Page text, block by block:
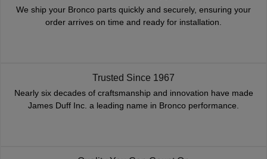
We ship your Bronco parts quickly and securely, ensuring your
order arrives on time and ready for installation.
Trusted Since 1967
Nearly six decades of craftsmanship and innovation have made
James Duff Inc. a leading name in Bronco performance.